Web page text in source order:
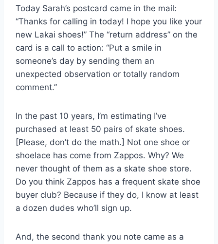
Today Sarah’s postcard came in the mail:
“Thanks for calling in today! I hope you like your
new Lakai shoes!” The “return address” on the
card is a call to action: “Put a smile in
someone’s day by sending them an
unexpected observation or totally random
comment.”
In the past 10 years, I’m estimating I’ve
purchased at least 50 pairs of skate shoes.
[Please, don’t do the math.] Not one shoe or
shoelace has come from Zappos. Why? We
never thought of them as a skate shoe store.
Do you think Zappos has a frequent skate shoe
buyer club? Because if they do, I know at least
a dozen dudes who’ll sign up.
And, the second thank you note came as a